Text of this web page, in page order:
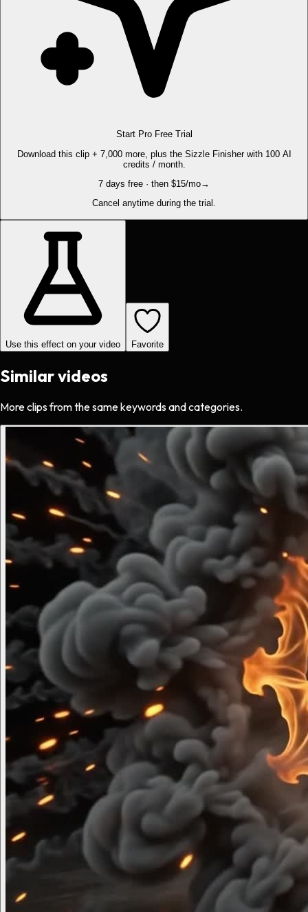
Start Pro Free Trial
Download this clip + 7,000 more, plus the Sizzle Finisher with 100 AI
credits / month.
7 days free · then $15/mo→
Cancel anytime during the trial.
Use this effect on your video Favorite
Similar videos
More clips from the same keywords and categories.